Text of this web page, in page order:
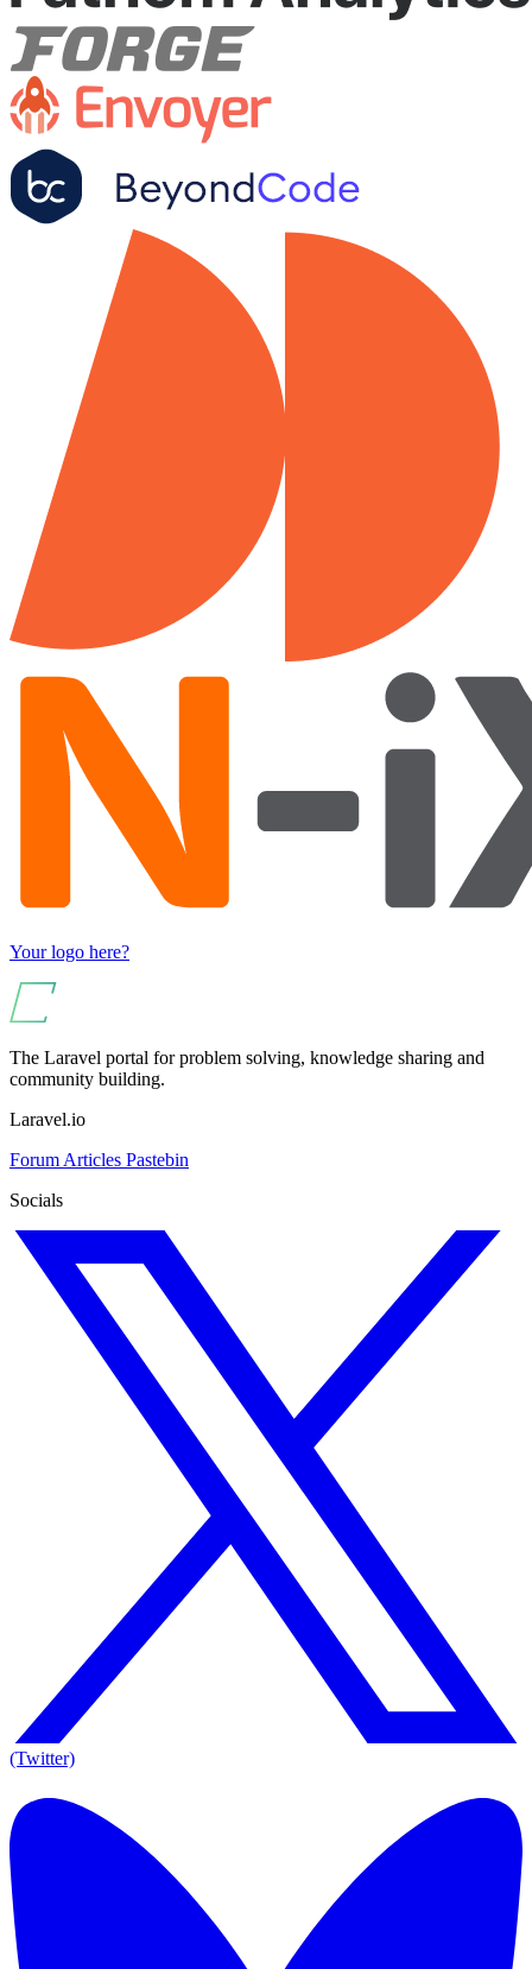
Your logo here?
The Laravel portal for problem solving, knowledge sharing and
community building.
Laravel.io
Forum Articles Pastebin
Socials
(Twitter)